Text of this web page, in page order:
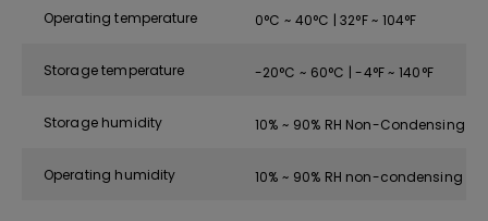
Operating temperature 0°C ~ 40°C | 32°F ~ 104°F
Storage temperature -20°C ~ 60°C | -4°F ~ 140°F
Storage humidity 10% ~ 90% RH Non-Condensing
Operating humidity 10% ~ 90% RH non-condensing